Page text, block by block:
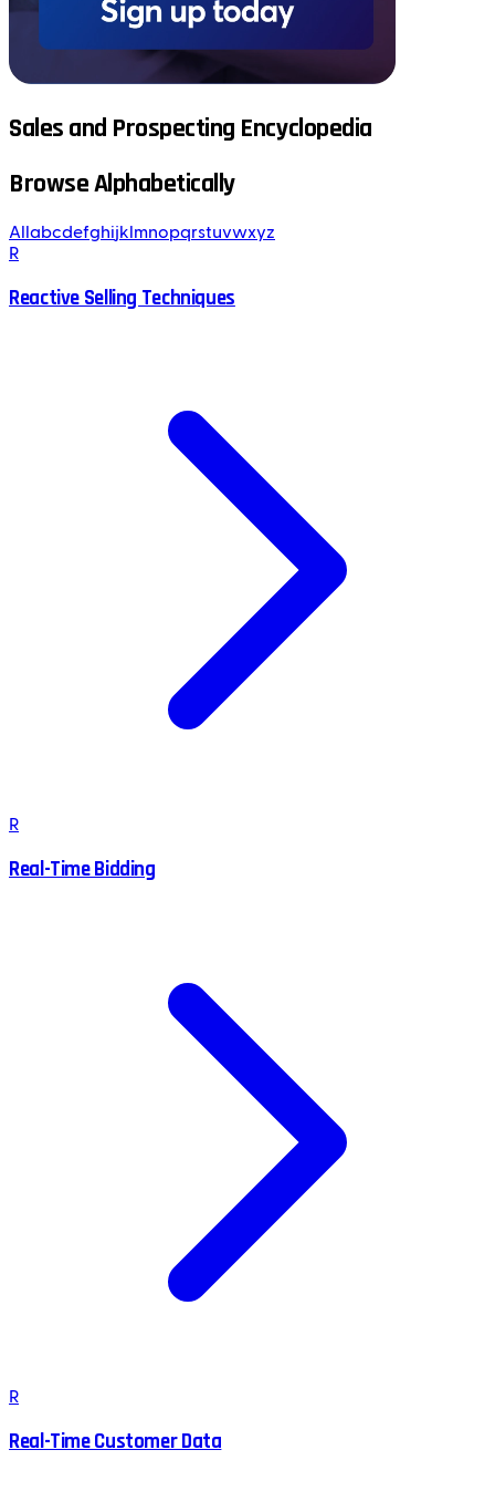
Sales and Prospecting Encyclopedia
Browse Alphabetically
All abcdefghijk mnopqrstuvwxyz
R
Reactive Selling Techniques
R
Real-Time Bidding
R
Real-Time Customer Data